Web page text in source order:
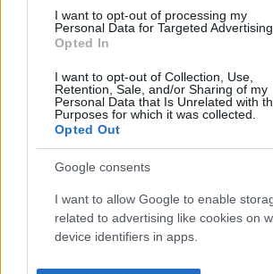
I want to opt-out of processing my
Personal Data for Targeted Advertising.
Opted In
I want to opt-out of Collection, Use,
Retention, Sale, and/or Sharing of my
Personal Data that Is Unrelated with
Purposes for which it was collected.
Opted Out
Google consents
I want to allow Google to enable
related to advertising like cookies on
device identifiers in apps.